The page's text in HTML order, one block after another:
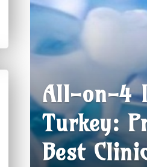
All-on-4
Turkey:
Best